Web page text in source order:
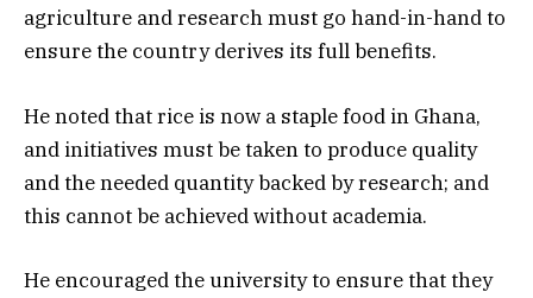
agriculture and research must go hand-in-hand to
ensure the country derives its full benefits.
He noted that rice is now a staple food in Ghana,
and initiatives must be taken to produce quality
and the needed quantity backed by research; and
this cannot be achieved without academia.
He encouraged the university to ensure that they